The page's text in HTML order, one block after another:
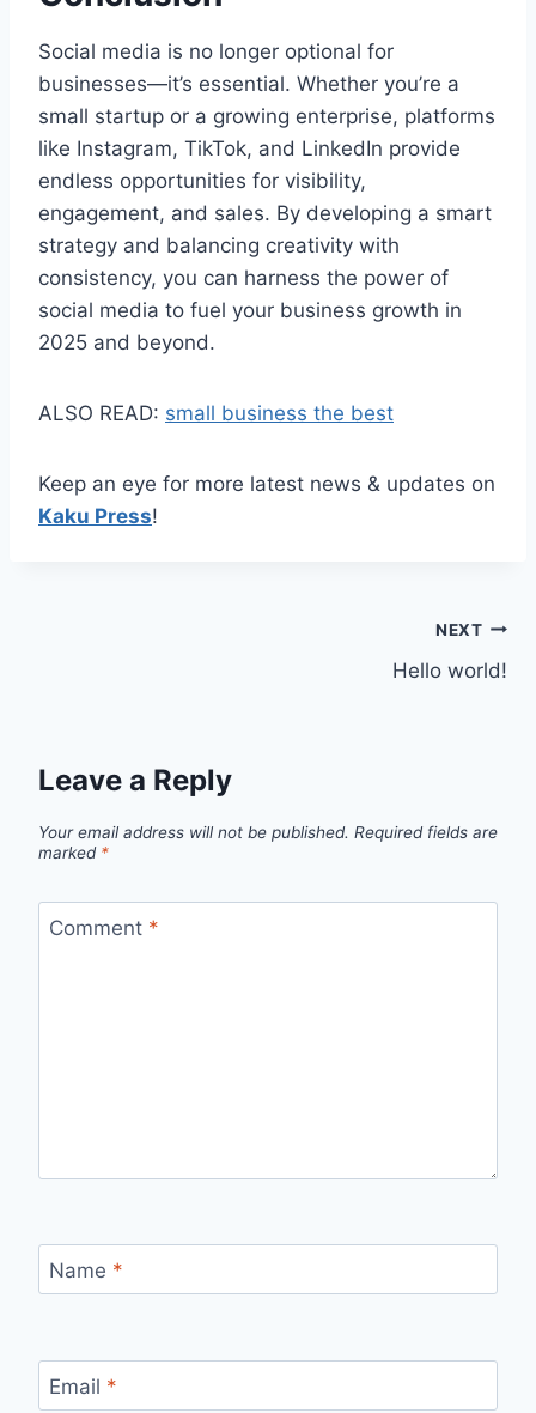
Social media is no longer optional for
businesses—it’s essential. Whether you’re a
small startup or a growing enterprise, platforms
like Instagram, TikTok, and LinkedIn provide
endless opportunities for visibility,
engagement, and sales. By developing a smart
strategy and balancing creativity with
consistency, you can harness the power of
social media to fuel your business growth in
2025 and beyond.
ALSO READ: small business the best
Keep an eye for more latest news & updates on
Kaku Press!
NEXT
Hello world!
Leave a Reply
Your email address will not be published. Required fields are
marked *
Comment *
Name *
Email *